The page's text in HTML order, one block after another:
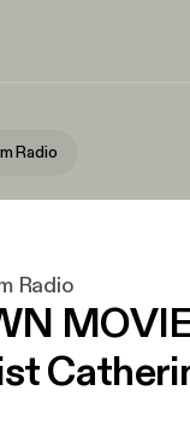
Radio
Radio